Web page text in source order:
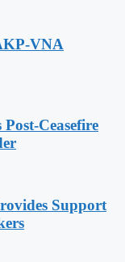
VNA
Ceasefire
Support